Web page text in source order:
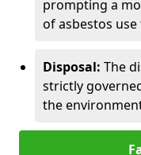
prompting a
of asbestos
Disposal: The
strictly
the